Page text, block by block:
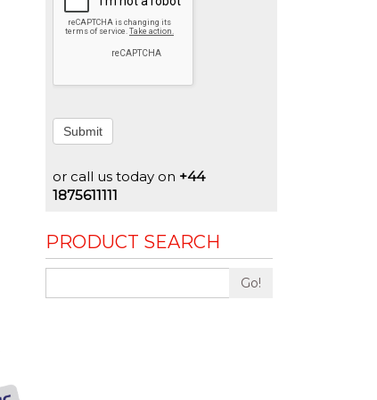
Submit
or call us today on +44
1875611111
PRODUCT SEARCH
Go!